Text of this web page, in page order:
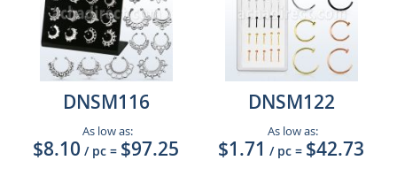
DNSM116
As low as:
$8.10 / pc = $97.25
DNSM122
As low as:
$1.71 / pc = $42.73